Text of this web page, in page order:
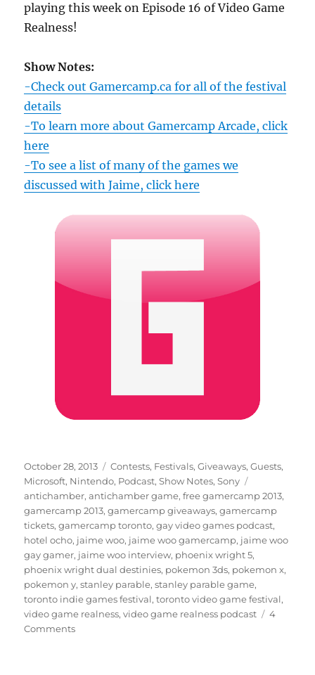
playing this week on Episode 16 of Video Game
Realness!
Show Notes:
-Check out Gamercamp.ca for all of the festival
details
-To learn more about Gamercamp Arcade, click
here
-To see a list of many of the games we
discussed with Jaime, click here
Posted
on
October 28, 2013 Categories
Contests, Festivals,Giveaways,Guests,
Microsoft, Nintendo, Podcast,Show Notes,Sony
antichamber,antichamber game,free gamercamp 2013,
gamercamp 2013,gamercamp giveaways,gamercamp
tickets,gamercamp toronto,gay video games podcast,
hotel ocho, jaime woo, jaime woo gamercamp, jaime woo
gay gamer, jaime woo interview, phoenix wright 5,
phoenix wright dual destinies, pokemon 3ds, pokemon x,
pokemon y,stanley parable,stanley parable game,
toronto indie games festival,toronto video game festival,
video game realness,video game realness podcast
4
Commentson